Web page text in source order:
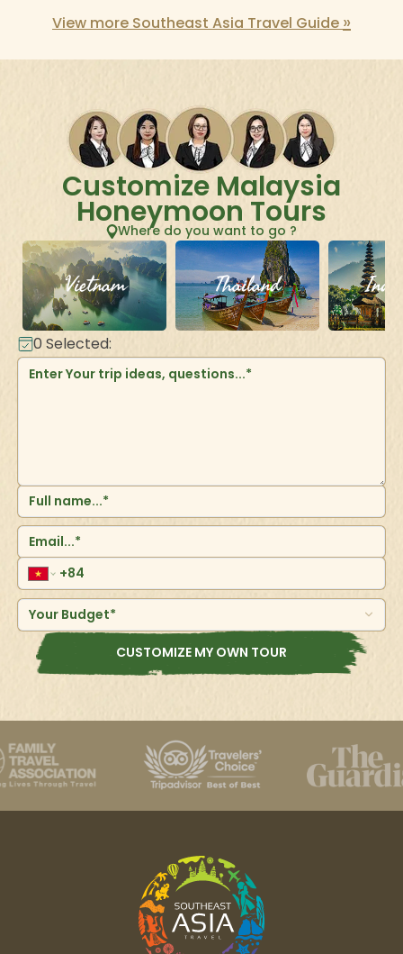
View more Southeast Asia Travel Guide »
Customize Malaysia
Honeymoon Tours
Where do you want to go ?
Vietnam Thailand
0 Selected:
Your Budget*
CUSTOMIZE MY OWN TOUR